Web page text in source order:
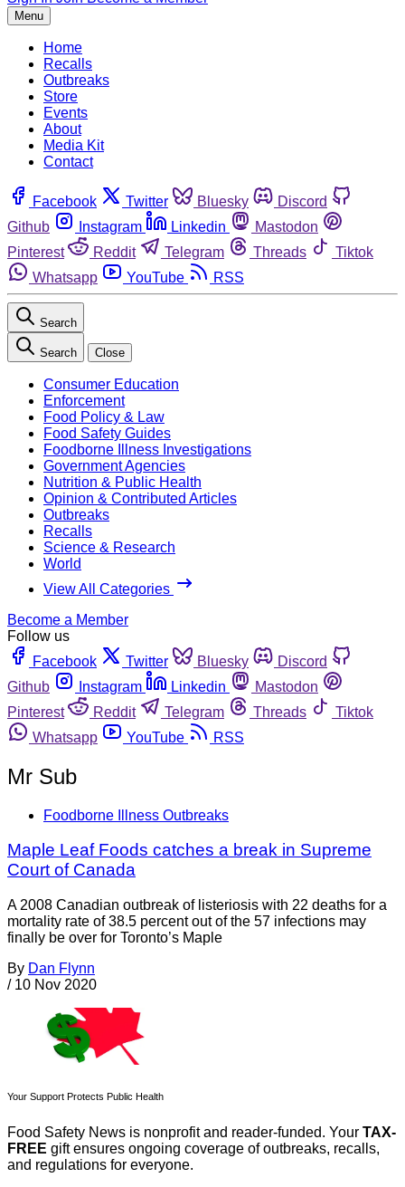
Menu
Home
Recalls
Outbreaks
Store
Events
About
Media Kit
Contact
Facebook Twitter Bluesky
Discord
Github
Instagram Linkedin
Mastodon
Pinterest
Reddit Telegram Threads
Tiktok
Whatsapp
YouTube RSS
Search
Search Close
Consumer Education
Enforcement
Food Policy & Law
Food Safety Guides
Foodborne Illness Investigations
Government Agencies
Nutrition & Public Health
Opinion & Contributed Articles
Outbreaks
Recalls
Science & Research
World
View All Categories
Become a Member
Follow us
Facebook
Twitter Bluesky
Discord
Github
Instagram Linkedin
Mastodon
Pinterest
Reddit Telegram Threads
Tiktok
Whatsapp
YouTube RSS
Mr Sub
Foodborne Illness Outbreaks
Maple Leaf Foods catches a break in Supreme
Court of Canada
A 2008 Canadian outbreak of listeriosis with 22 deaths for a
mortality rate of 38.5 percent out of the 57 infections may
finally be over for Toronto’s Maple
By Dan Flynn
/ 10 Nov 2020
Your Support Protects Public Health
Food Safety News is nonprofit and reader-funded. Your TAX-
FREE gift ensures ongoing coverage of outbreaks, recalls,
and regulations for everyone.